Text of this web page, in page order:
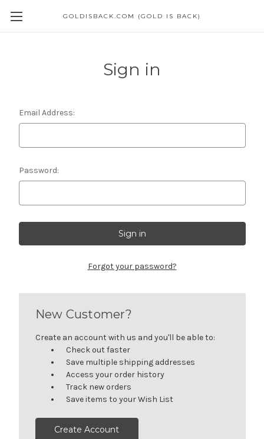
GOLDISBACK.COM (GOLD IS BACK)
Sign in
Email Address:
Password:
Forgot your password?
New Customer?
Create an account with us and you'll be able to:
Check out faster
Save multiple shipping addresses
Access your order history
Track new orders
Save items to your Wish List
Create Account